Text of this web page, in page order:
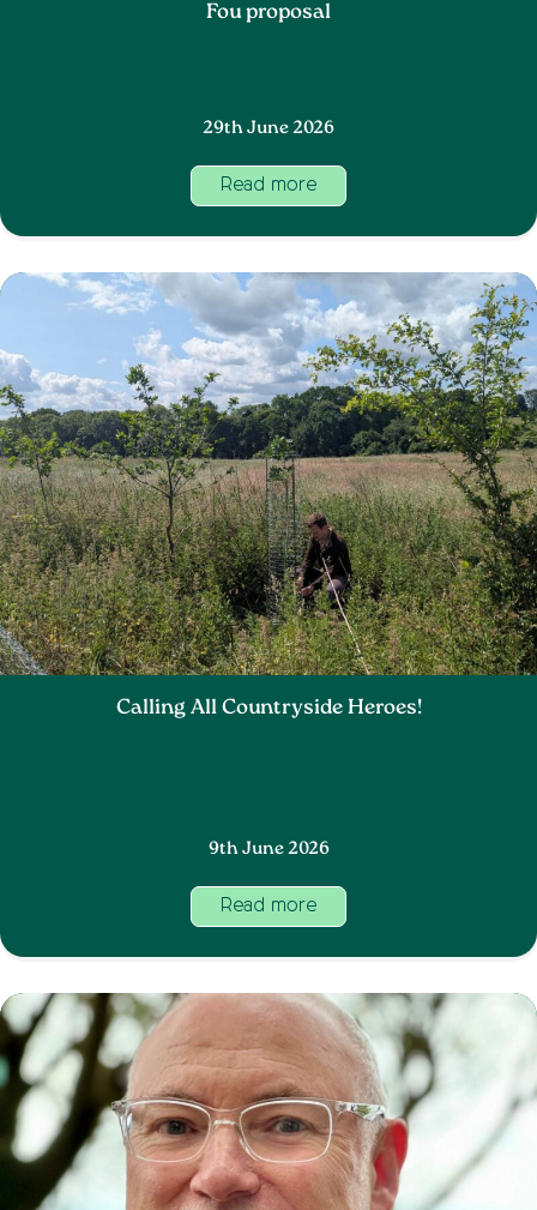
Fou proposal
29th June 2026
Read more
Calling All Countryside Heroes!
9th June 2026
Read more